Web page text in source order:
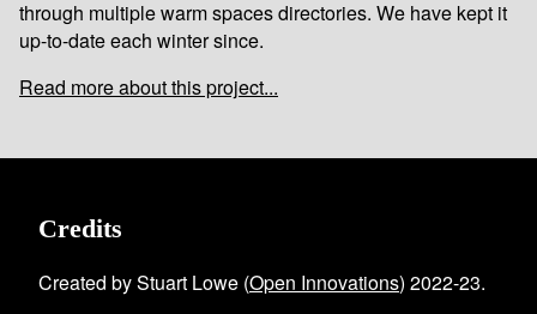
through multiple warm spaces directories. We have kept it
up-to-date each winter since.
Read more about this project...
Credits
Created by Stuart Lowe (Open Innovations) 2022-23.